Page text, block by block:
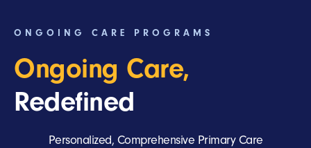
ONGOING CARE PROGRAMS
Ongoing Care,
Redefined
Personalized, Comprehensive Primary Care